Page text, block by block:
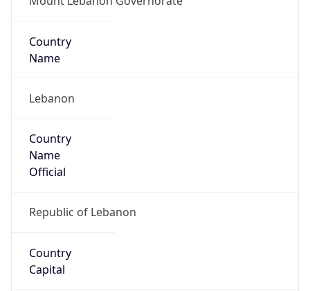
Country
Name
Lebanon
Country
Name
Official
Republic of Lebanon
Country
Capital